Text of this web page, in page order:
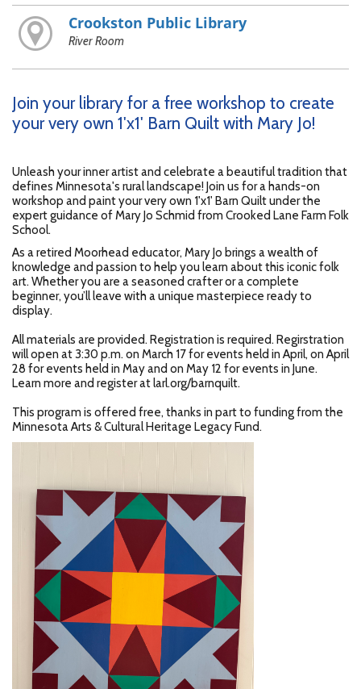
Crookston Public Library
River Room
Join your library for a free workshop to create
your very own 1'x1' Barn Quilt with Mary Jo!
Unleash your inner artist and celebrate a beautiful tradition that
defines Minnesota's rural landscape! Join us for a hands-on
workshop and paint your very own 1'x1' Barn Quilt under the
expert guidance of Mary Jo Schmid from Crooked Lane Farm Folk
School.
As a retired Moorhead educator, Mary Jo brings a wealth of
knowledge and passion to help you learn about this iconic folk
art. Whether you are a seasoned crafter or a complete
beginner, you’ll leave with a unique masterpiece ready to
display.
All materials are provided. Registration is required. Regirstration
will open at 3:30 p.m. on March 17 for events held in April, on April
28 for events held in May and on May 12 for events in June.
Learn more and register at larl.org/barnquilt.
This program is offered free, thanks in part to funding from the
Minnesota Arts & Cultural Heritage Legacy Fund.